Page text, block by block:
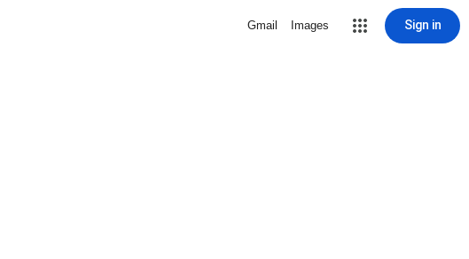
Gmail Images Sign in